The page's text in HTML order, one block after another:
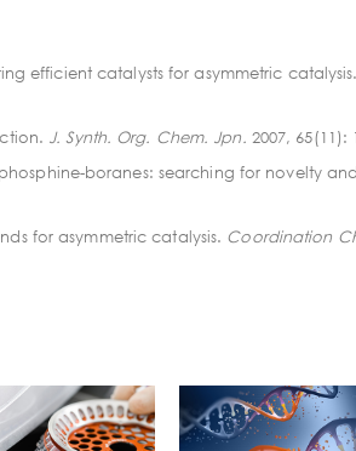
efficient catalysts for asymmetric
J. Synth. Org. Chem. Jpn. 2007, 65(11):
boranes: searching for novelty
for asymmetric catalysis. Coordination